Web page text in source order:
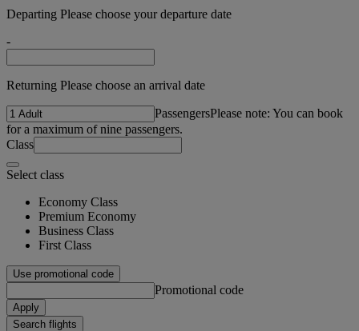
Departing Please choose your departure date
-
Returning Please choose an arrival date
PassengersPlease note: You can book
for a maximum of nine passengers.
Class
Select class
Economy Class
Premium Economy
Business Class
First Class
Use promotional code
Promotional code
Apply
Search flights